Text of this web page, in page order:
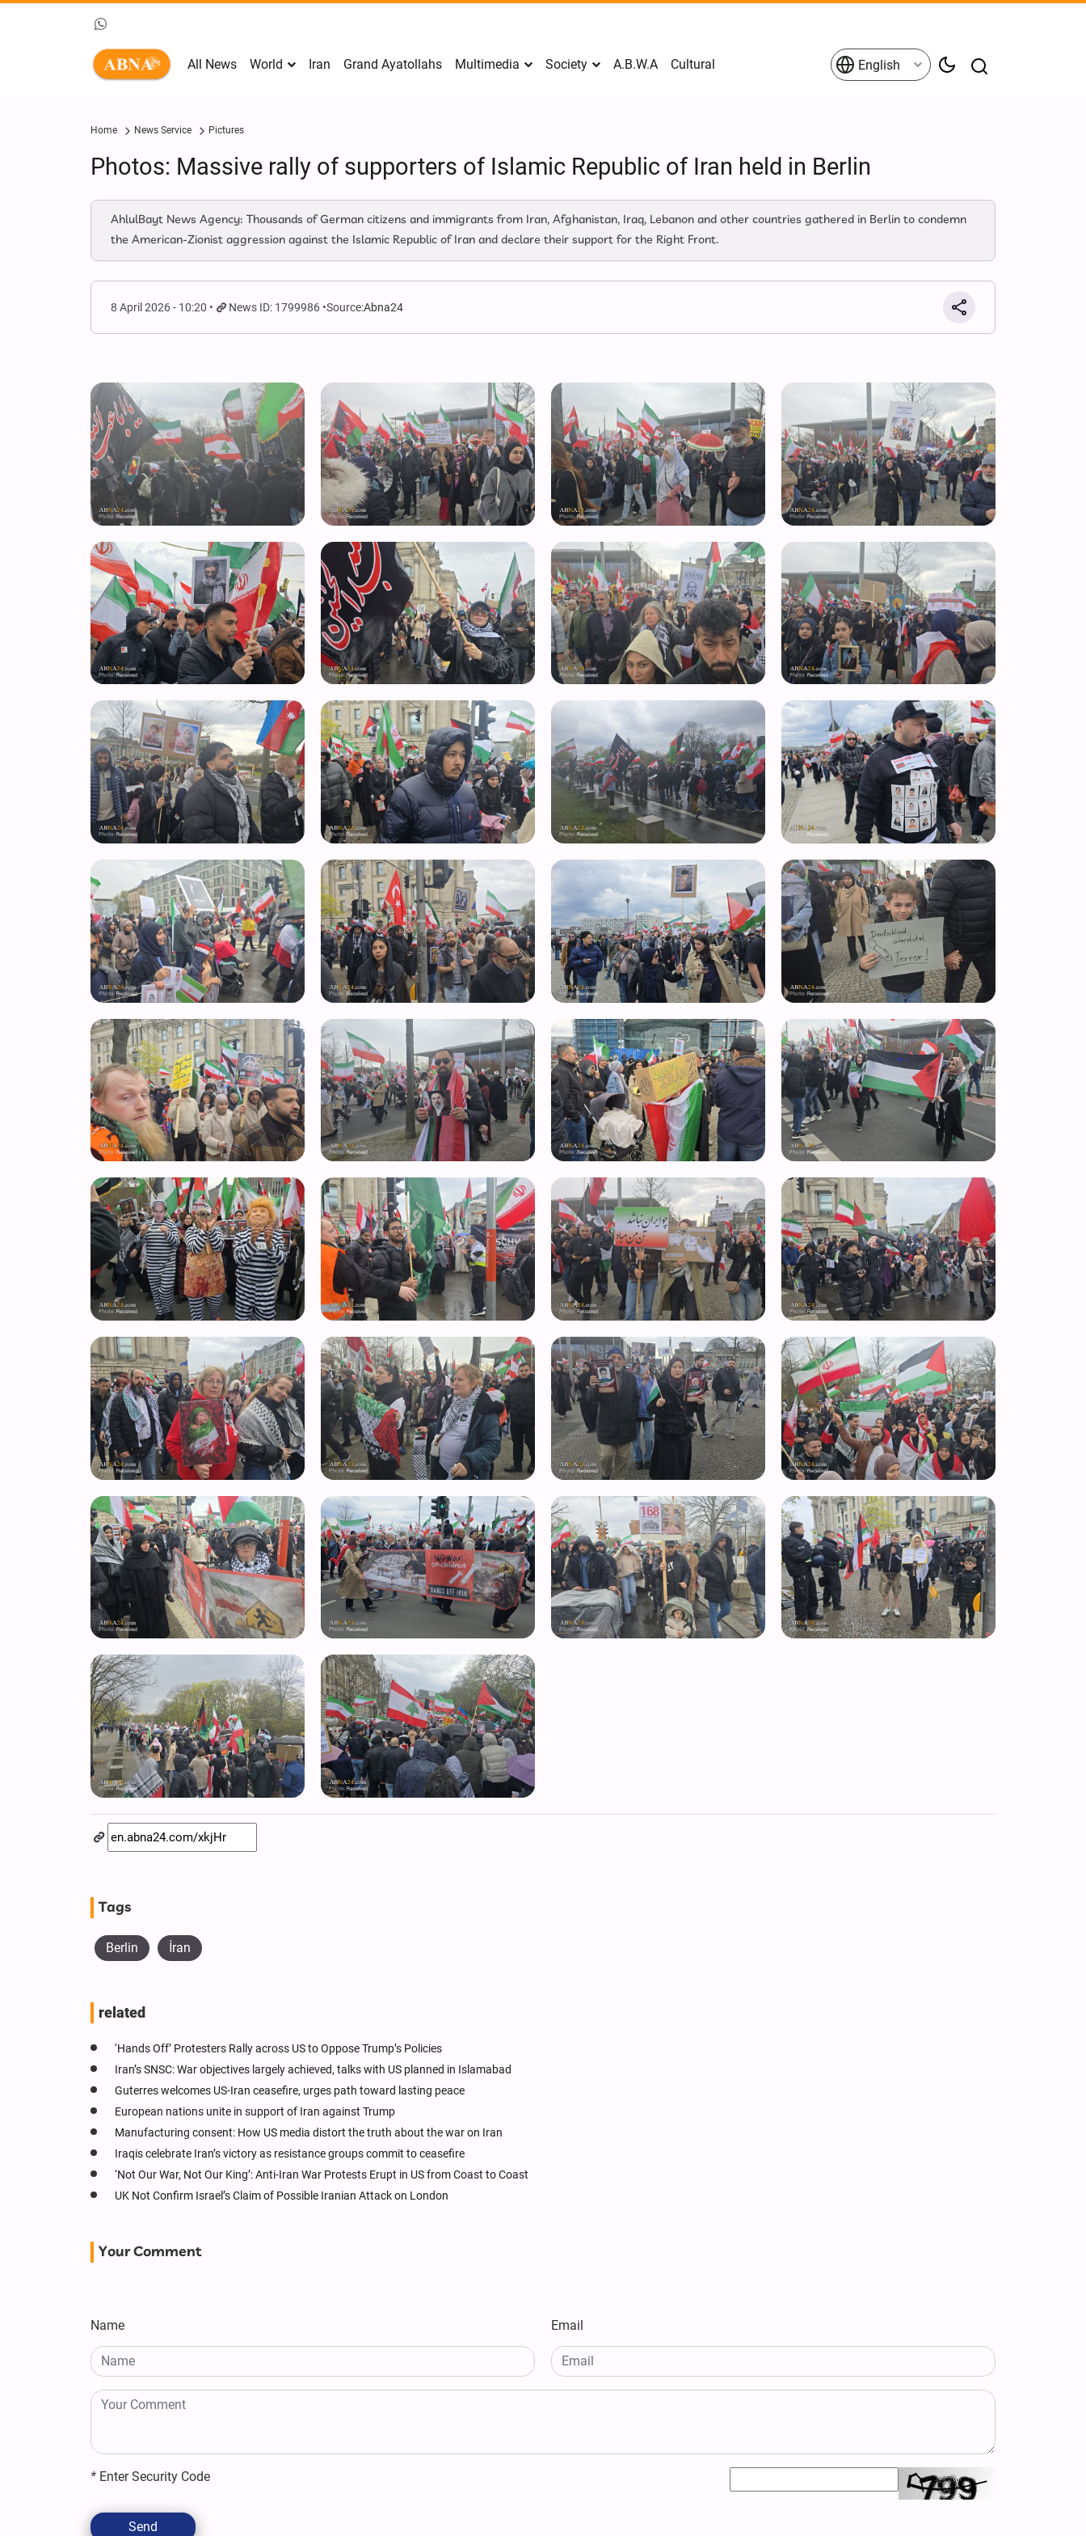
All News World Iran Grand Ayatollahs Multimedia Society A.B.W.A Cultural English
Home News Service Pictures
Photos: Massive rally of supporters of Islamic Republic of Iran held in Berlin
AhlulBayt News Agency: Thousands of German citizens and immigrants from Iran, Afghanistan, Iraq, Lebanon and other countries gathered in Berlin to condemn
the American-Zionist aggression against the Islamic Republic of Iran and declare their support for the Right Front.
8 April 2026 - 10:20 News ID: 1799986 Source:Abna24
Tags
Berlin İran
related
‘Hands Off’ Protesters Rally across US to Oppose Trump’s Policies
Iran’s SNSC: War objectives largely achieved, talks with US planned in Islamabad
Guterres welcomes US-Iran ceasefire, urges path toward lasting peace
European nations unite in support of Iran against Trump
Manufacturing consent: How US media distort the truth about the war on Iran
Iraqis celebrate Iran’s victory as resistance groups commit to ceasefire
‘Not Our War, Not Our King’: Anti-Iran War Protests Erupt in US from Coast to Coast
UK Not Confirm Israel’s Claim of Possible Iranian Attack on London
Your Comment
Name Email
* Enter Security Code
Send